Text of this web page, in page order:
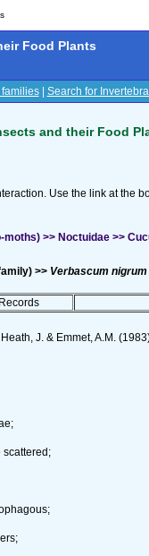
Food Plants
families| Search for
and their Food
Use the link at the
>> Noctuidae >>
>> Verbascum nigrum
Records
J. & Emmet, A.M.
scattered;